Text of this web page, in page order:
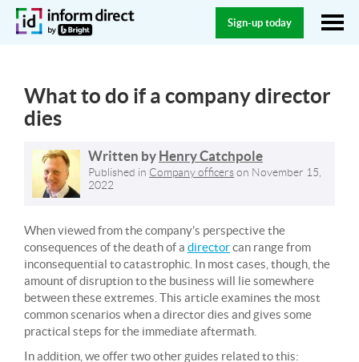
Sign-up today
What to do if a company director
dies
Written by Henry Catchpole
Published in Company officers on November 15,
2022
When viewed from the company’s perspective the
consequences of the death of a directorcan range from
inconsequential to catastrophic. In most cases, though, the
amount of disruption to the business will lie somewhere
between these extremes. This article examines the most
common scenarios when a director dies and gives some
practical steps for the immediate aftermath.
In addition, we offer two other guides related to this: